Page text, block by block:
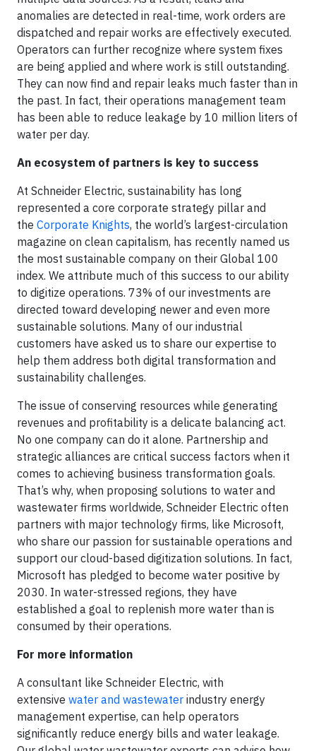
anomalies are detected in real-time, work orders are
dispatched and repair works are effectively executed.
Operators can further recognize where system fixes
are being applied and where work is still outstanding.
They can now find and repair leaks much faster than in
the past. In fact, their operations management team
has been able to reduce leakage by 10 million liters of
water per day.
An ecosystem of partners is key to success
At Schneider Electric, sustainability has long
represented a core corporate strategy pillar and
the Corporate Knights, the world’s largest-circulation
magazine on clean capitalism, has recently named us
the most sustainable company on their Global 100
index. We attribute much of this success to our ability
to digitize operations. 73% of our investments are
directed toward developing newer and even more
sustainable solutions. Many of our industrial
customers have asked us to share our expertise to
help them address both digital transformation and
sustainability challenges.
The issue of conserving resources while generating
revenues and profitability is a delicate balancing act.
No one company can do it alone. Partnership and
strategic alliances are critical success factors when it
comes to achieving business transformation goals.
That’s why, when proposing solutions to water and
wastewater firms worldwide, Schneider Electric often
partners with major technology firms, like Microsoft,
who share our passion for sustainable operations and
support our cloud-based digitization solutions. In fact,
Microsoft has pledged to become water positive by
2030. In water-stressed regions, they have
established a goal to replenish more water than is
consumed by their operations.
For more information
A consultant like Schneider Electric, with
extensive water and wastewater industry energy
management expertise, can help operators
significantly reduce energy bills and water leakage.